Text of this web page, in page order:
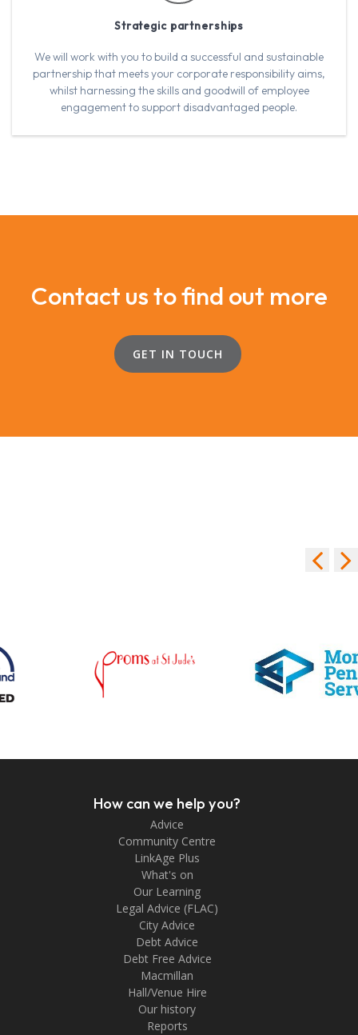
Strategic partnerships
We will work with you to build a successful and sustainable
partnership that meets your corporate responsibility aims,
whilst harnessing the skills and goodwill of employee
engagement to support disadvantaged people.
Contact us to find out more
GET IN TOUCH
How can we help you?
Advice
Community Centre
LinkAge Plus
What's on
Our Learning
Legal Advice (FLAC)
City Advice
Debt Advice
Debt Free Advice
Macmillan
Hall/Venue Hire
Our history
Reports